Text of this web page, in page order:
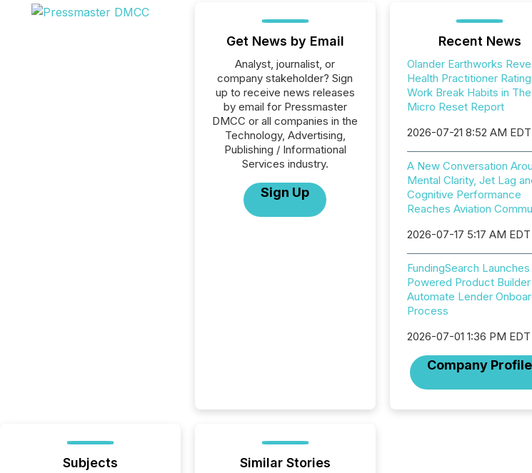
Get News by Email
Analyst, journalist, or
company stakeholder? Sign
up to receive news releases
by email for Pressmaster
DMCC or all companies in the
Technology, Advertising,
Publishing / Informational
Services industry.
Sign Up
Recent News
Olander Earthworks
Health Practitioner
Work Break Habits in The
Micro Reset Report
2026-07-21 8:52 AM EDT
A New Conversation
Mental Clarity, Jet Lag
Cognitive Performance
Reaches Aviation
2026-07-17 5:17 AM EDT
FundingSearch
Powered Product
Automate Lender
Process
2026-07-01 1:36 PM EDT
Company Profile
Subjects Similar Stories